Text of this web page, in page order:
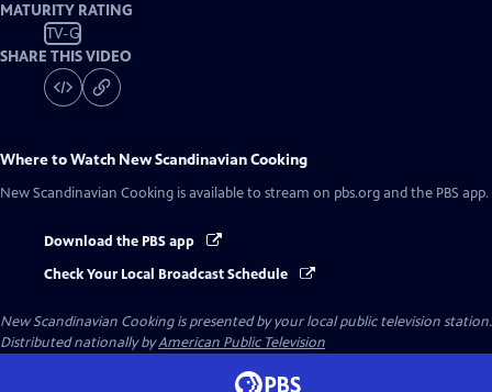
MATURITY RATING
TV-G
SHARE THIS VIDEO
Where to Watch New Scandinavian Cooking
New Scandinavian Cooking is available to stream on pbs.org and the PBS app.
Download the PBS app
Check Your Local Broadcast Schedule
New Scandinavian Cookingis presented by your local public television station.
Distributed nationally byAmerican Public Television